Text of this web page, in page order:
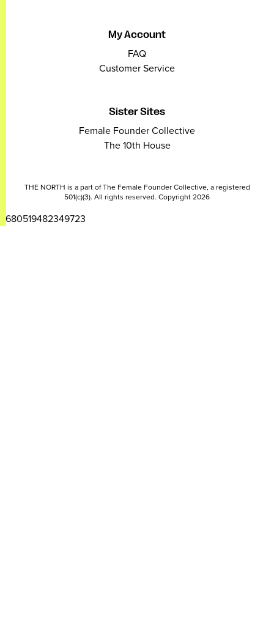
My Account
FAQ
Customer Service
Sister Sites
Female Founder Collective
The 10th House
THE NORTH is a part of The Female Founder Collective, a registered
501(c)(3). All rights reserved. Copyright 2026
2680519482349723